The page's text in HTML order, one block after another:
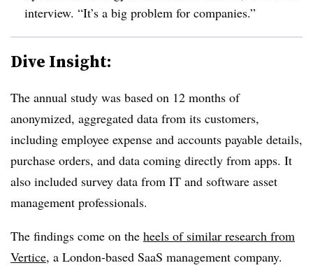
interview. “It’s a big problem for companies.”
Dive Insight:
The annual study was based on 12 months of
anonymized, aggregated data from its customers,
including employee expense and accounts payable details,
purchase orders, and data coming directly from apps. It
also included survey data from IT and software asset
management professionals.
The findings come on the heels of similar research from
Vertice, a London-based SaaS management company.